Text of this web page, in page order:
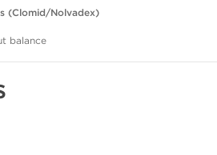
(Clomid/Nolvadex)
balance